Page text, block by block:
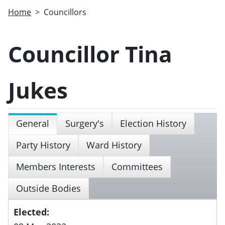
Home Councillors
Councillor Tina
Jukes
General Surgery's
Election History
Party History
Ward History
Members Interests
Committees
Outside Bodies
Elected: